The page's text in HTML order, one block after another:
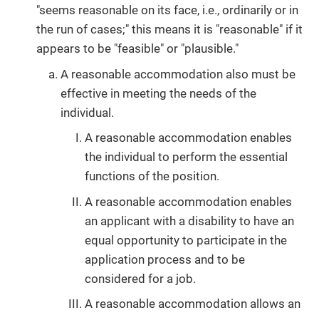
"seems reasonable on its face, i.e., ordinarily or in
the run of cases;" this means it is "reasonable" if it
appears to be "feasible" or "plausible."
A reasonable accommodation also must be
effective in meeting the needs of the
individual.
A reasonable accommodation enables
the individual to perform the essential
functions of the position.
A reasonable accommodation enables
an applicant with a disability to have an
equal opportunity to participate in the
application process and to be
considered for a job.
A reasonable accommodation allows an